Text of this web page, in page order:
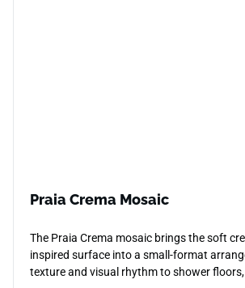
Praia Crema Mosaic
The Praia Crema mosaic brings the soft
inspired surface into a small-format
texture and visual rhythm to shower